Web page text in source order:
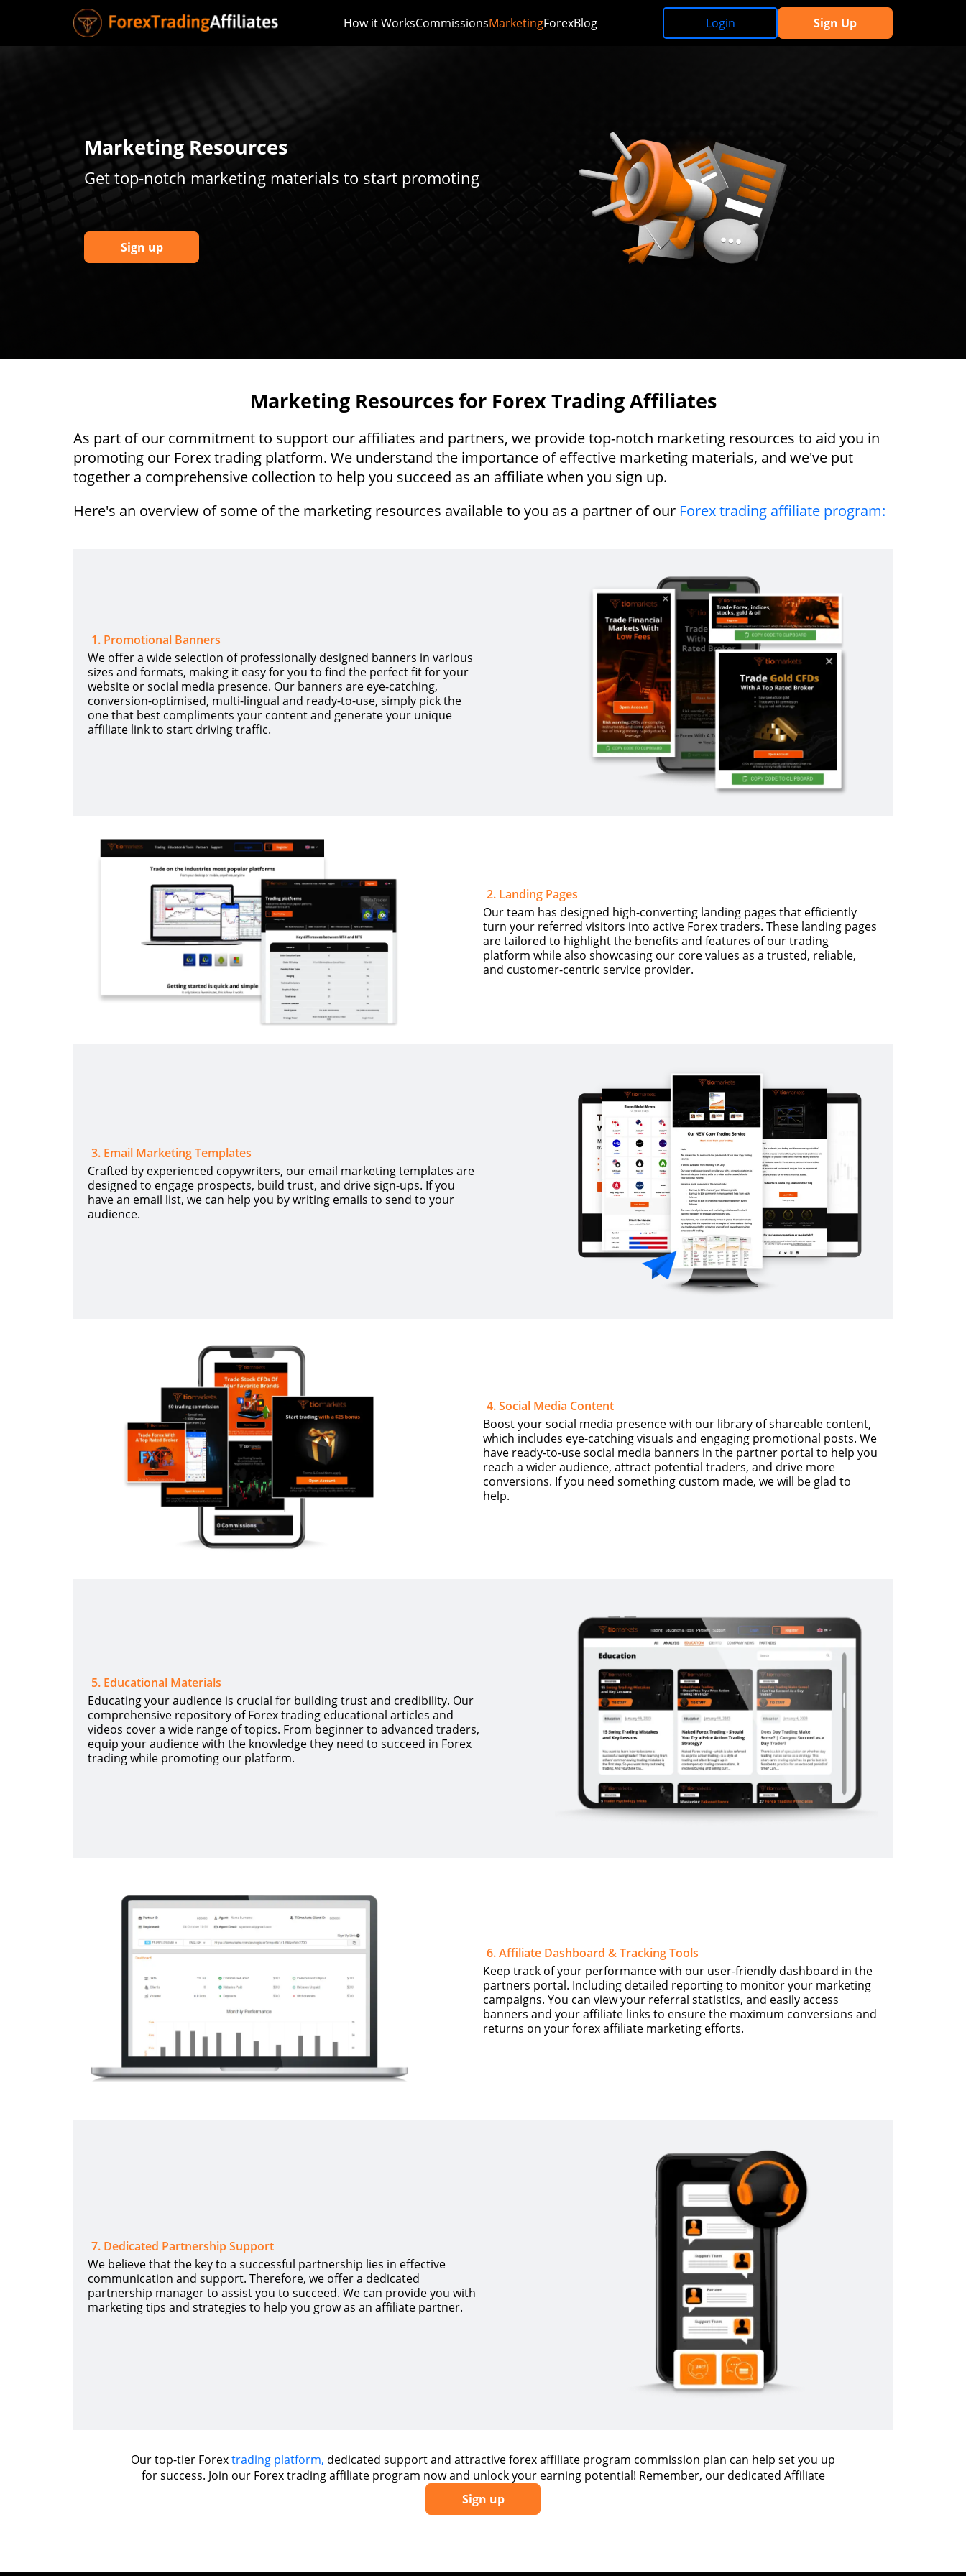
How it WorksCommissionsMarketingForexBlog Login Sign Up
Marketing Resources
Get top-notch marketing materials to start promoting
Sign up
Marketing Resources for Forex Trading Affiliates
As part of our commitment to support our affiliates and partners, we provide top-notch marketing resources to aid you in
promoting our Forex trading platform. We understand the importance of effective marketing materials, and we've put
together a comprehensive collection to help you succeed as an affiliate when you sign up.
Here's an overview of some of the marketing resources available to you as a partner of our Forex trading affiliate program:
1. Promotional Banners
We offer a wide selection of professionally designed banners in various
sizes and formats, making it easy for you to find the perfect fit for your
website or social media presence. Our banners are eye-catching,
conversion-optimised, multi-lingual and ready-to-use, simply pick the
one that best compliments your content and generate your unique
affiliate link to start driving traffic.
2. Landing Pages
Our team has designed high-converting landing pages that efficiently
turn your referred visitors into active Forex traders. These landing pages
are tailored to highlight the benefits and features of our trading
platform while also showcasing our core values as a trusted, reliable,
and customer-centric service provider.
3. Email Marketing Templates
Crafted by experienced copywriters, our email marketing templates are
designed to engage prospects, build trust, and drive sign-ups. If you
have an email list, we can help you by writing emails to send to your
audience.
4.Social Media Content
Boost your social media presence with our library of shareable content,
which includes eye-catching visuals and engaging promotional posts. We
have ready-to-use social media banners in the partner portal to help you
reach a wider audience, attract potential traders, and drive more
conversions. If you need something custom made, we will be glad to
help.
5. Educational Materials
Educating your audience is crucial for building trust and credibility. Our
comprehensive repository of Forex trading educational articles and
videos cover a wide range of topics. From beginner to advanced traders,
equip your audience with the knowledge they need to succeed in Forex
trading while promoting our platform.
6.Affiliate Dashboard & Tracking Tools
Keep track of your performance with our user-friendly dashboard in the
partners portal. Including detailed reporting to monitor your marketing
campaigns. You can view your referral statistics, and easily access
banners and your affiliate links to ensure the maximum conversions and
returns on your forex affiliate marketing efforts.
7. Dedicated Partnership Support
We believe that the key to a successful partnership lies in effective
communication and support. Therefore, we offer a dedicated
partnership manager to assist you to succeed. We can provide you with
marketing tips and strategies to help you grow as an affiliate partner.
Our top-tier Forextrading platform, dedicated support and attractive forex affiliate program commission plan can help set you up
for success. Join our Forex trading affiliate program now and unlock your earning potential! Remember, our dedicated Affiliate
Sign up